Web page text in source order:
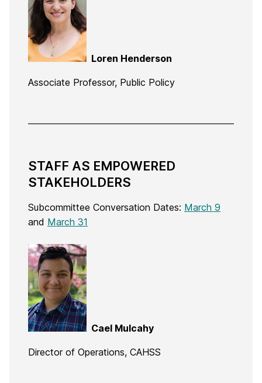
Loren Henderson
Associate Professor, Public Policy
STAFF AS EMPOWERED
STAKEHOLDERS
Subcommittee Conversation Dates: March 9
and March 31
Cael Mulcahy
Director of Operations, CAHSS